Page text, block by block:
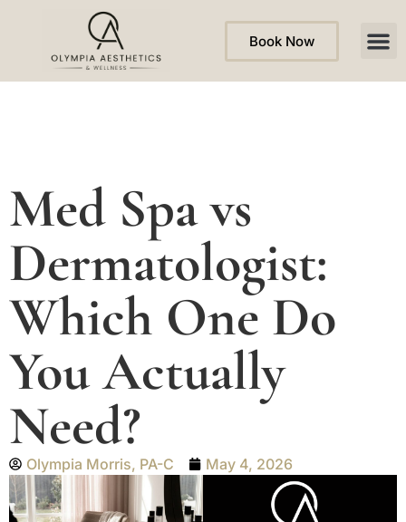
Book Now
Med Spa vs
Dermatologist:
Which One Do
You Actually
Need?
Olympia Morris, PA-C May 4, 2026